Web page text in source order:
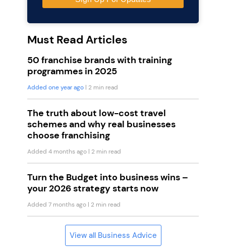
Must Read Articles
50 franchise brands with training
programmes in 2025
Added one year ago | 2 min read
The truth about low-cost travel
schemes and why real businesses
choose franchising
Added 4 months ago | 2 min read
Turn the Budget into business wins –
your 2026 strategy starts now
Added 7 months ago | 2 min read
View all Business Advice